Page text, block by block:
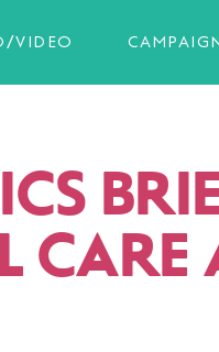
VIDEO
CARE